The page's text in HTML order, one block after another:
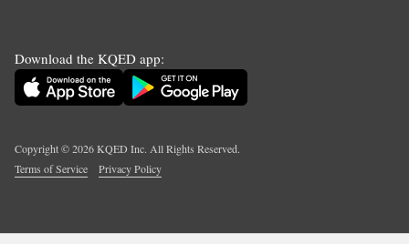
Download the KQED app:
Copyright ©2026KQED Inc. All Rights Reserved.
Terms of Service
Privacy Policy